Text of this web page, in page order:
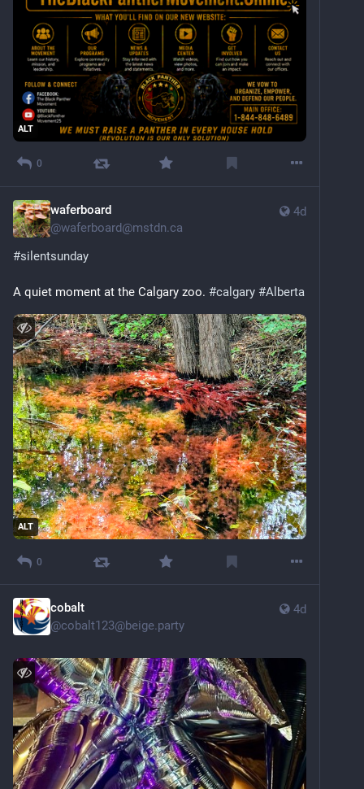
ALT
0
4d
waferboard
@waferboard@mstdn.ca
#silentsunday
A quiet moment at the Calgary zoo. #calgary #Alberta
ALT
0
4d
cobalt
@cobalt123@beige.party